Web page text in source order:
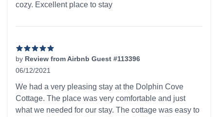
cozy. Excellent place to stay
by Review from Airbnb Guest #113396
06/12/2021
We had a very pleasing stay at the Dolphin Cove
Cottage. The place was very comfortable and just
what we needed for our stay. The cottage was easy to